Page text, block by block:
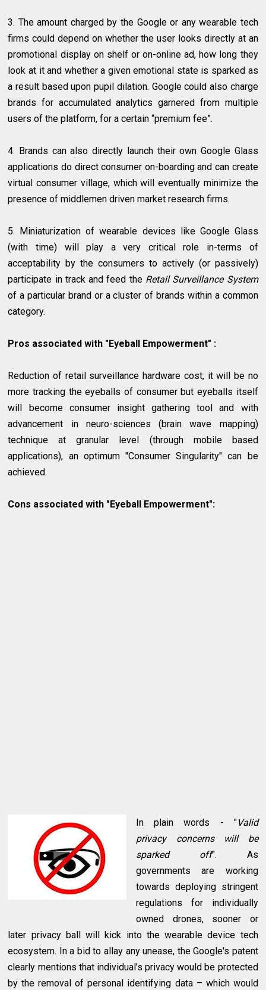
3. The amount charged by the Google or any wearable tech
firms could depend on whether the user looks directly at an
promotional display on shelf or on-online ad, how long they
look at it and whether a given emotional state is sparked as
a result based upon pupil dilation. Google could also charge
brands for accumulated analytics garnered from multiple
users of the platform, for a certain “premium fee”.
4. Brands can also directly launch their own Google Glass
applications do direct consumer on-boarding and can create
virtual consumer village, which will eventually minimize the
presence of middlemen driven market research firms.
5. Miniaturization of wearable devices like Google Glass
(with time) will play a very critical role in-terms of
acceptability by the consumers to actively (or passively)
participate in track and feed the Retail Surveillance System
of a particular brand or a cluster of brands within a common
category.
Pros associated with "Eyeball Empowerment" :
Reduction of retail surveillance hardware cost, it will be no
more tracking the eyeballs of consumer but eyeballs itself
will become consumer insight gathering tool and with
advancement in neuro-sciences (brain wave mapping)
technique at granular level (through mobile based
applications), an optimum "Consumer Singularity" can be
achieved.
Cons associated with "Eyeball Empowerment":
In plain words - "Valid
privacy concerns will be
sparked off". As
governments are working
towards deploying stringent
regulations for individually
owned drones, sooner or
later privacy ball will kick into the wearable device tech
ecosystem. In a bid to allay any unease, the Google's patent
clearly mentions that individual’s privacy would be protected
by the removal of personal identifying data – which would